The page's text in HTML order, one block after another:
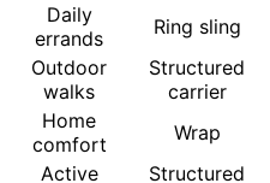
Daily
errands
Ring sling
Outdoor
walks
Structured
carrier
Home
comfort
Wrap
Active
Structured